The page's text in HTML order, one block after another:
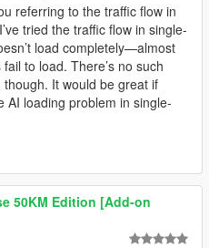
referring to the traffic flow in
tried the traffic flow in single-
load completely—almost
to load. There’s no such
It would be great if
AI loading problem in single-
50KM Edition [Add-on